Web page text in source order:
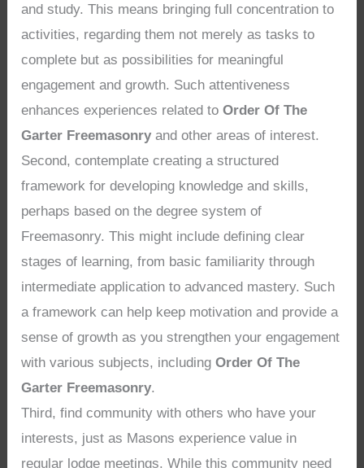
and study. This means bringing full concentration to
activities, regarding them not merely as tasks to
complete but as possibilities for meaningful
engagement and growth. Such attentiveness
enhances experiences related toOrder Of The
Garter Freemasonry and other areas of interest.
Second, contemplate creating a structured
framework for developing knowledge and skills,
perhaps based on the degree system of
Freemasonry. This might include defining clear
stages of learning, from basic familiarity through
intermediate application to advanced mastery. Such
a framework can help keep motivation and provide a
sense of growth as you strengthen your engagement
with various subjects, includingOrder Of The
Garter Freemasonry.
Third, find community with others who have your
interests, just as Masons experience value in
regular lodge meetings. While this community need